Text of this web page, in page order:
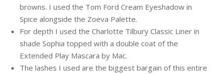
browns. I used the Tom Ford Cream Eyeshadow in
Spice alongside the Zoeva Palette.
For depth I used the Charlotte Tilbury Classic Liner in
shade Sophia topped with a double coat of the
Extended Play Mascara by Mac.
The lashes I used are the biggest bargain of this entire